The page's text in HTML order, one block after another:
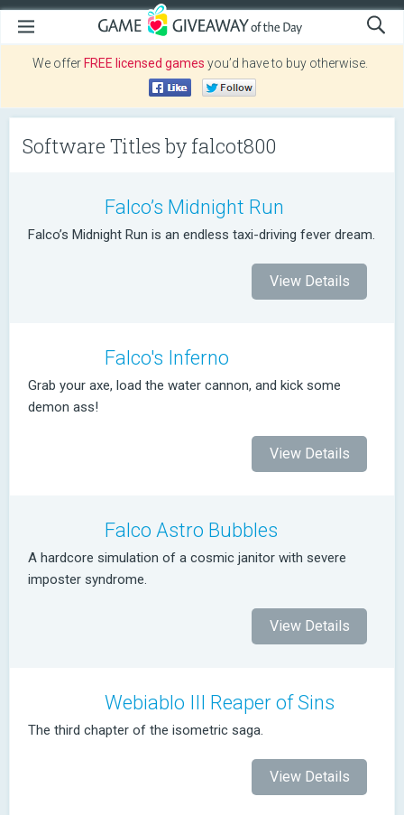
We offer FREE licensed games you’d have to buy otherwise.
Software Titles by falcot800
Falco’s Midnight Run
Falco’s Midnight Run is an endless taxi-driving fever dream.
View Details
Falco's Inferno
Grab your axe, load the water cannon, and kick some
demon ass!
View Details
Falco Astro Bubbles
A hardcore simulation of a cosmic janitor with severe
imposter syndrome.
View Details
Webiablo III Reaper of Sins
The third chapter of the isometric saga.
View Details